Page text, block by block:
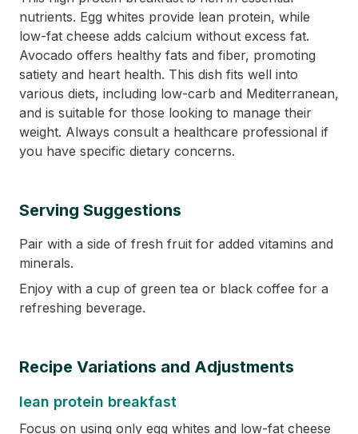
nutrients. Egg whites provide lean protein, while
low-fat cheese adds calcium without excess fat.
Avocado offers healthy fats and fiber, promoting
satiety and heart health. This dish fits well into
various diets, including low-carb and Mediterranean,
and is suitable for those looking to manage their
weight. Always consult a healthcare professional if
you have specific dietary concerns.
Serving Suggestions
Pair with a side of fresh fruit for added vitamins and
minerals.
Enjoy with a cup of green tea or black coffee for a
refreshing beverage.
Recipe Variations and Adjustments
lean protein breakfast
Focus on using only egg whites and low-fat cheese